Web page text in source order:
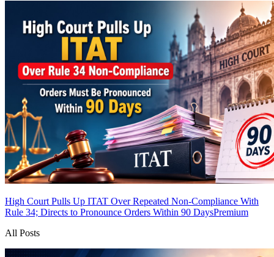
High Court Pulls Up ITAT Over Repeated Non-Compliance With
Rule 34; Directs to Pronounce Orders Within 90 DaysPremium
All Posts